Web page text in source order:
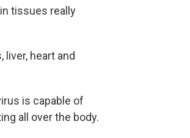
tissues really
liver, heart and
is capable of
all over the body.